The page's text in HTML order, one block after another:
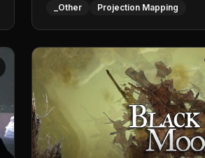
_Other Projection Mapping